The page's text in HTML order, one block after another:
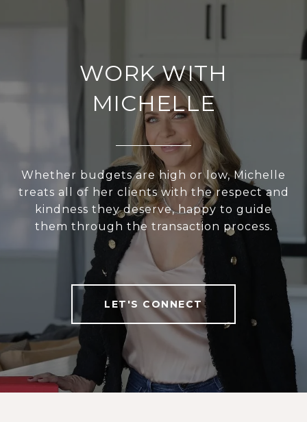
WORK WITH
MICHELLE
Whether budgets are high or low, Michelle
treats all of her clients with the respect and
kindness they deserve, happy to guide
them through the transaction process.
LET'S CONNECT